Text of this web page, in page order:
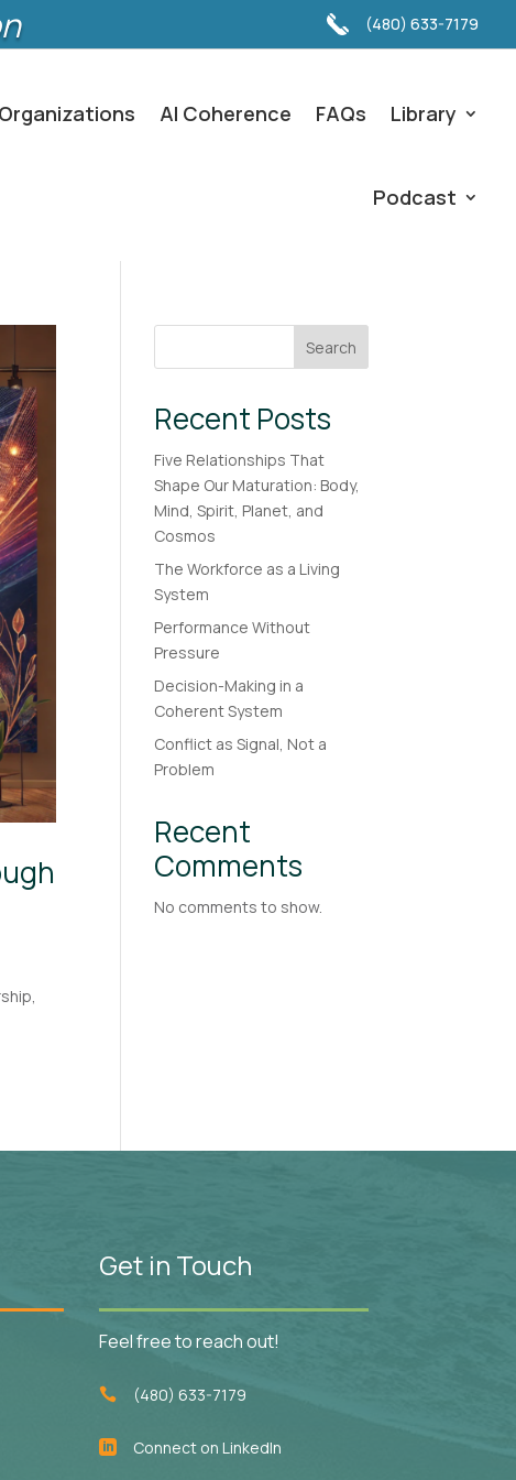
(480) 633-7179
Organizations AI Coherence FAQs Library
Podcast
Search
Recent Posts
Five Relationships That
Shape Our Maturation: Body,
Mind, Spirit, Planet, and
Cosmos
The Workforce as a Living
System
Performance Without
Pressure
Decision-Making in a
Coherent System
Conflict as Signal, Not a
Problem
Recent
Comments
No comments to show.
Get in Touch
Feel free to reach out!
 (480) 633-7179
 Connect on LinkedIn